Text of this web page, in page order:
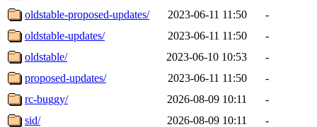
oldstable-proposed-updates/
2023-06-11 11:50
-
oldstable-updates/
2023-06-11 11:50
-
oldstable/
2023-06-10 10:53
-
proposed-updates/
2023-06-11 11:50
-
rc-buggy/
2026-08-09 10:11
-
sid/
2026-08-09 10:11
-